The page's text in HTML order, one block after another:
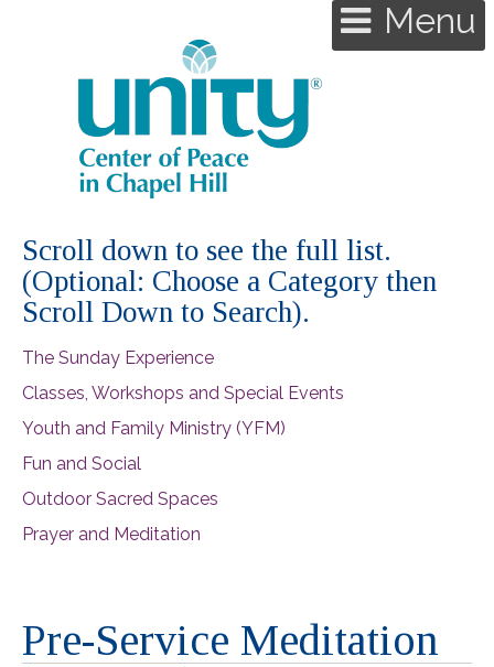
Scroll down to see the full list.
(Optional: Choose a Category then
Scroll Down to Search).
The Sunday Experience
Classes, Workshops and Special Events
Youth and Family Ministry (YFM)
Fun and Social
Outdoor Sacred Spaces
Prayer and Meditation
Pre-Service Meditation
Menu